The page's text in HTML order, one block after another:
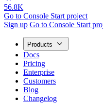
56.8K
Go to Console Start project
Sign up Go to Console Start
Products
Docs
Pricing
Enterprise
Customers
Blog
Changelog